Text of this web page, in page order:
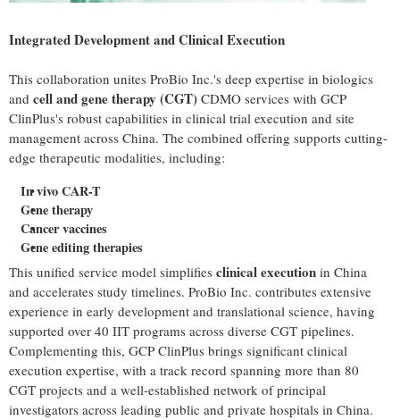
Integrated Development and Clinical Execution
This collaboration unites ProBio Inc.'s deep expertise in biologics
and cell and gene therapy (CGT) CDMO services with GCP
ClinPlus's robust capabilities in clinical trial execution and site
management across China. The combined offering supports cutting-
edge therapeutic modalities, including:
In vivo CAR-T
Gene therapy
Cancer vaccines
Gene editing therapies
This unified service model simplifies clinical execution in China
and accelerates study timelines. ProBio Inc. contributes extensive
experience in early development and translational science, having
supported over 40 IIT programs across diverse CGT pipelines.
Complementing this, GCP ClinPlus brings significant clinical
execution expertise, with a track record spanning more than 80
CGT projects and a well-established network of principal
investigators across leading public and private hospitals in China.